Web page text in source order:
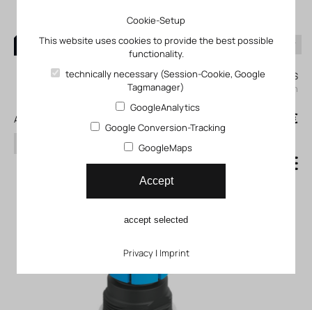
0
My KLEFINGHAUS
login
All products
search
0,00 €
Pressure regulator LR_MS_B
Cookie-Setup
This website uses cookies to provide the best possible
functionality.
technically necessary (Session-Cookie, Google
Tagmanager)
GoogleAnalytics
Google Conversion-Tracking
GoogleMaps
Accept
accept selected
Privacy| Imprint